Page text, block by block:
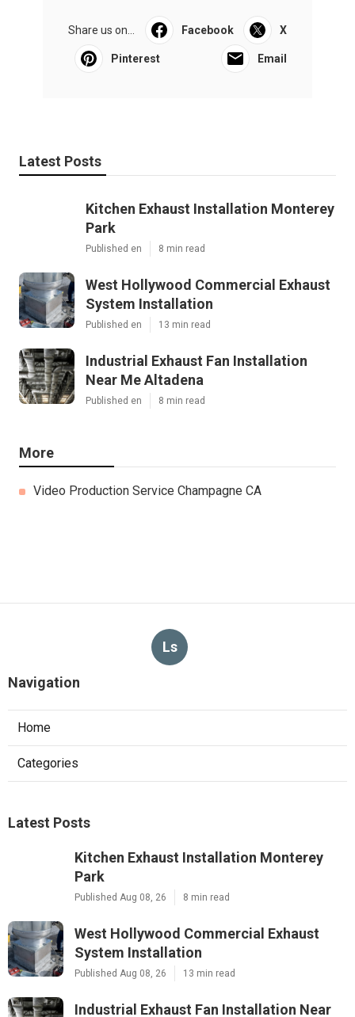
Share us on... Facebook X
Pinterest Email
Latest Posts
Kitchen Exhaust Installation Monterey
Park
Published en 8 min read
West Hollywood Commercial Exhaust
System Installation
Published en 13 min read
Industrial Exhaust Fan Installation
Near Me Altadena
Published en 8 min read
More
Video Production Service Champagne CA
Ls
Navigation
Home
Categories
Latest Posts
Kitchen Exhaust Installation Monterey
Park
Published Aug 08, 26 8 min read
West Hollywood Commercial Exhaust
System Installation
Published Aug 08, 26 13 min read
Industrial Exhaust Fan Installation Near